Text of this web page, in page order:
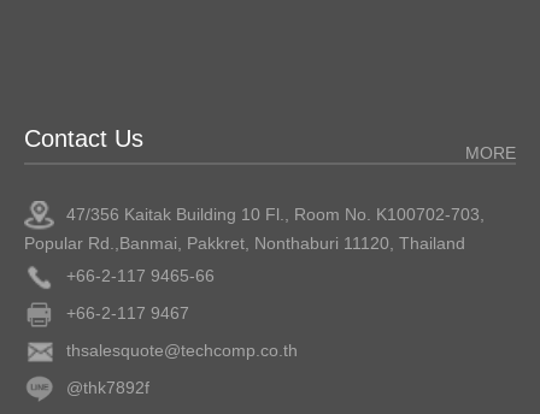
Contact Us
MORE
47/356 Kaitak Building 10 Fl., Room No. K100702-703,
Popular Rd.,Banmai, Pakkret, Nonthaburi 11120, Thailand
+66-2-117 9465-66
+66-2-117 9467
thsalesquote@techcomp.co.th
@thk7892f